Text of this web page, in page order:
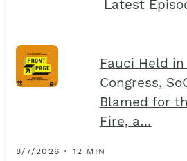
Latest
Fauci Held
Congress,
Blamed for
Fire, a…
8/7/2026 • 12 MIN